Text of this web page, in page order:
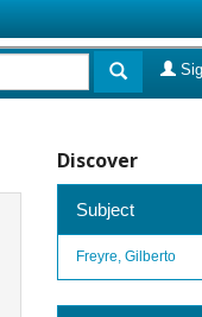
Discover
Subject
Freyre, Gilberto